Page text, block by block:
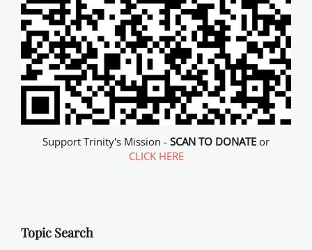
Support Trinity's Mission - SCAN TO DONATE or
CLICK HERE
Topic Search